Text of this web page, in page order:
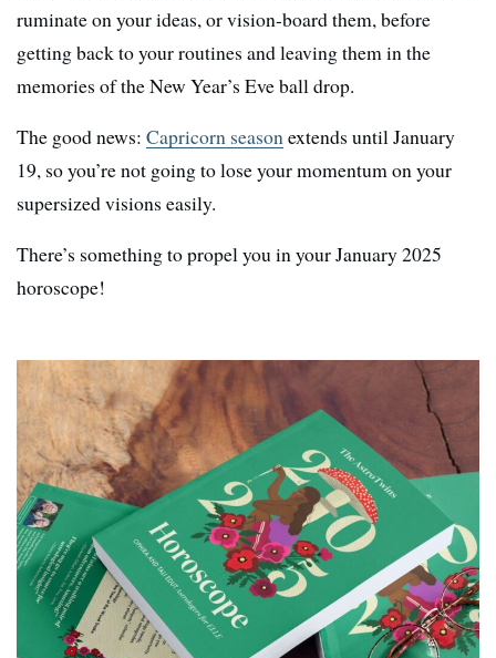
ruminate on your ideas, or vision-board them, before
getting back to your routines and leaving them in the
memories of the New Year’s Eve ball drop.
The good news: Capricorn seasonextends until January
19, so you’re not going to lose your momentum on your
supersized visions easily.
There’s something to propel you in your January 2025
horoscope!